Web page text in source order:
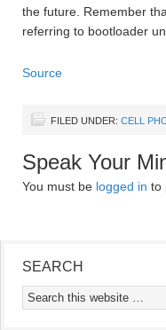
the future. Remember
referring to bootloader
Source
FILED UNDER: CELL
Speak Your
You must be logged in to
SEARCH